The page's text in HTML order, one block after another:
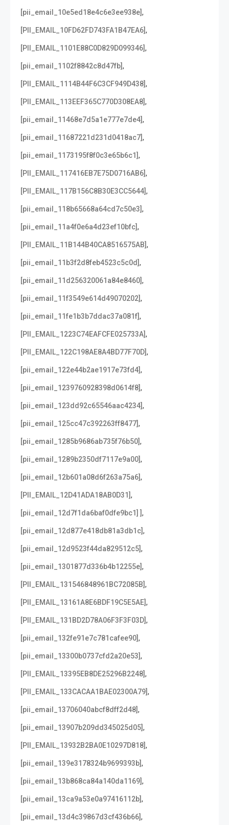
[pii_email_10e5ed18e4c6e3ee938e],
[PII_EMAIL_10FD62FD743FA1B47EA6],
[PII_EMAIL_1101E88C0D829D099346],
[pii_email_1102f8842c8d47fb],
[PII_EMAIL_1114B44F6C3CF949D438],
[PII_EMAIL_113EEF365C770D308EA8],
[pii_email_11468e7d5a1e777e7de4],
[pii_email_11687221d231d0418ac7],
[pii_email_1173195f8f0c3e65b6c1],
[PII_EMAIL_117416EB7E75D0716AB6],
[PII_EMAIL_117B156C8B30E3CC5644],
[pii_email_118b65668a64cd7c50e3],
[pii_email_11a4f0e6a4d23ef10bfc],
[PII_EMAIL_11B144B40CA8516575AB],
[pii_email_11b3f2d8feb4523c5c0d],
[pii_email_11d256320061a84e8460],
[pii_email_11f3549e614d49070202],
[pii_email_11fe1b3b7ddac37a081f],
[PII_EMAIL_1223C74EAFCFE025733A],
[PII_EMAIL_122C198AE8A4BD77F70D],
[pii_email_122e44b2ae1917e73fd4],
[pii_email_1239760928398d0614f8],
[pii_email_123dd92c65546aac4234],
[pii_email_125cc47c392263ff8477],
[pii_email_1285b9686ab735f76b50],
[pii_email_1289b2350df7117e9a00],
[pii_email_12b601a08d6f263a75a6],
[PII_EMAIL_12D41ADA18AB0D31],
[pii_email_12d7f1da6baf0dfe9bc1] ],
[pii_email_12d877e418db81a3db1c],
[pii_email_12d9523f44da829512c5],
[pii_email_1301877d336b4b12255e],
[PII_EMAIL_131546848961BC72085B],
[PII_EMAIL_13161A8E6BDF19C5E5AE],
[PII_EMAIL_131BD2D78A06F3F3F03D],
[pii_email_132fe91e7c781cafee90],
[pii_email_13300b0737cfd2a20e53],
[PII_EMAIL_13395EB8DE25296B2248],
[PII_EMAIL_133CACAA1BAE02300A79],
[pii_email_13706040abcf8dff2d48],
[pii_email_13907b209dd345025d05],
[PII_EMAIL_13932B2BA0E10297D818],
[pii_email_139e3178324b9699393b],
[pii_email_13b868ca84a140da1169],
[pii_email_13ca9a53e0a97416112b],
[pii_email_13d4c39867d3cf436b66],